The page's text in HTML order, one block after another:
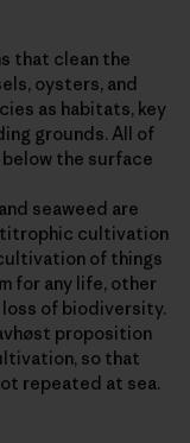
that clean the
oysters, and
as habitats, key
grounds. All of
the surface
seaweed are
cultivation
of things
for any life, other
of biodiversity.
proposition
so that
repeated at sea.